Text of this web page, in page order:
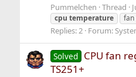
Pummelchen Thread
cpu temperature fan
Replies: 2 Forum:
Solved CPU fan
TS251+